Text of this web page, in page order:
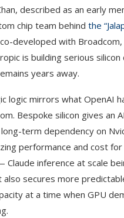
described as an early
chip team behind the
co-developed with
is building serious
years away.
logic mirrors what OpenAI
Bespoke silicon gives an
term dependency on
performance and cost
Claude inference at scale
also secures more
at a time when GPU